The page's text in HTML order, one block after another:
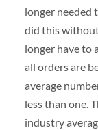
longer needed
did this without
longer have to
all orders are
average
less than one.
industry